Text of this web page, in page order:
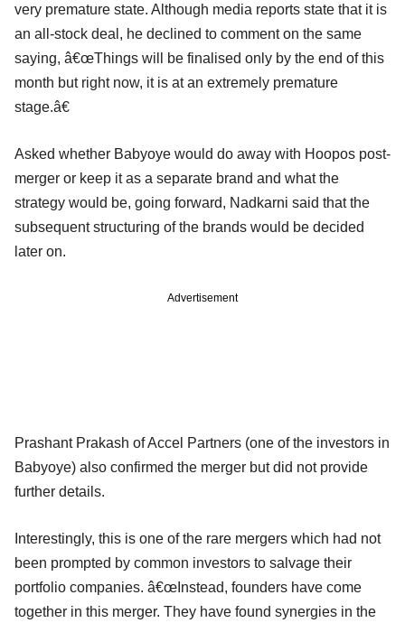
very premature state. Although media reports state that it is
an all-stock deal, he declined to comment on the same
saying, â€œThings will be finalised only by the end of this
month but right now, it is at an extremely premature
stage.â€
Asked whether Babyoye would do away with Hoopos post-
merger or keep it as a separate brand and what the
strategy would be, going forward, Nadkarni said that the
subsequent structuring of the brands would be decided
later on.
Advertisement
Prashant Prakash of Accel Partners (one of the investors in
Babyoye) also confirmed the merger but did not provide
further details.
Interestingly, this is one of the rare mergers which had not
been prompted by common investors to salvage their
portfolio companies. â€œInstead, founders have come
together in this merger. They have found synergies in the